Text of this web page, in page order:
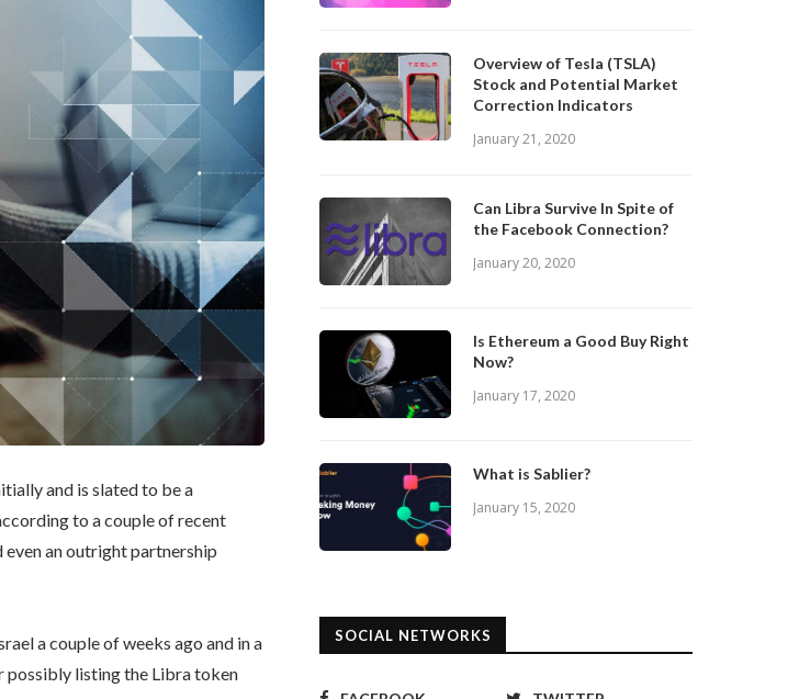
and is slated to be a
to a couple of recent
even an outright partnership
a couple of weeks ago and in a
possibly listing the Libra token
Overview of Tesla (TSLA)
Stock and Potential Market
Correction Indicators
January 21, 2020
Can Libra Survive In Spite of
the Facebook Connection?
January 20, 2020
Is Ethereum a Good Buy Right
Now?
January 17, 2020
What is Sablier?
January 15, 2020
SOCIAL NETWORKS